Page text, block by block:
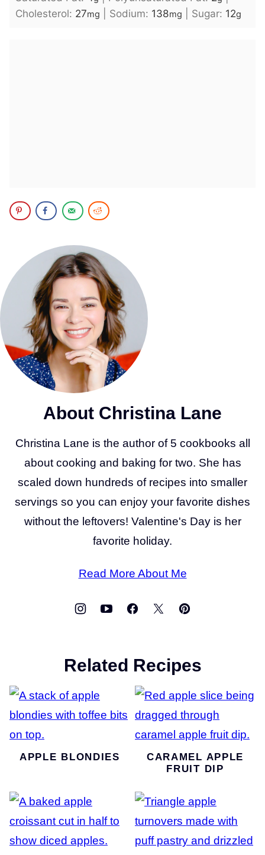
Cholesterol: 27mg Sodium: 138mg Sugar: 12g
About Christina Lane
Christina Lane is the author of 5 cookbooks all
about cooking and baking for two. She has
scaled down hundreds of recipes into smaller
servings so you can enjoy your favorite dishes
without the leftovers! Valentine's Day is her
favorite holiday.
Read More About Me
Related Recipes
APPLE BLONDIES
CARAMEL APPLE
FRUIT DIP